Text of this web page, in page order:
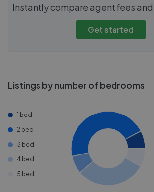
Instantly compare agent fees
Get started
Listings by number of bedrooms
1 bed
2 bed
3 bed
4 bed
5 bed